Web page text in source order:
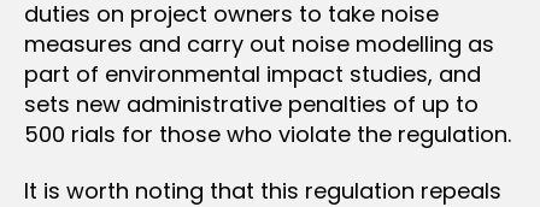
duties on project owners to take noise
measures and carry out noise modelling as
part of environmental impact studies, and
sets new administrative penalties of up to
500 rials for those who violate the regulation.
It is worth noting that this regulation repeals